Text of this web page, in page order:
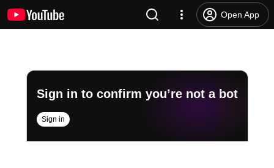
Open App
Sign in to confirm you’re not a bot
Sign in